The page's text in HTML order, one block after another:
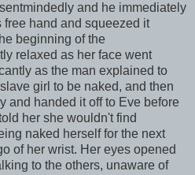
and he immediately
hand and squeezed it
beginning of the
relaxed as her face went
as the man explained to
girl to be naked, and then
and handed it off to Eve before
her she wouldn't find
naked herself for the next
of her wrist. Her eyes opened
to the others, unaware of